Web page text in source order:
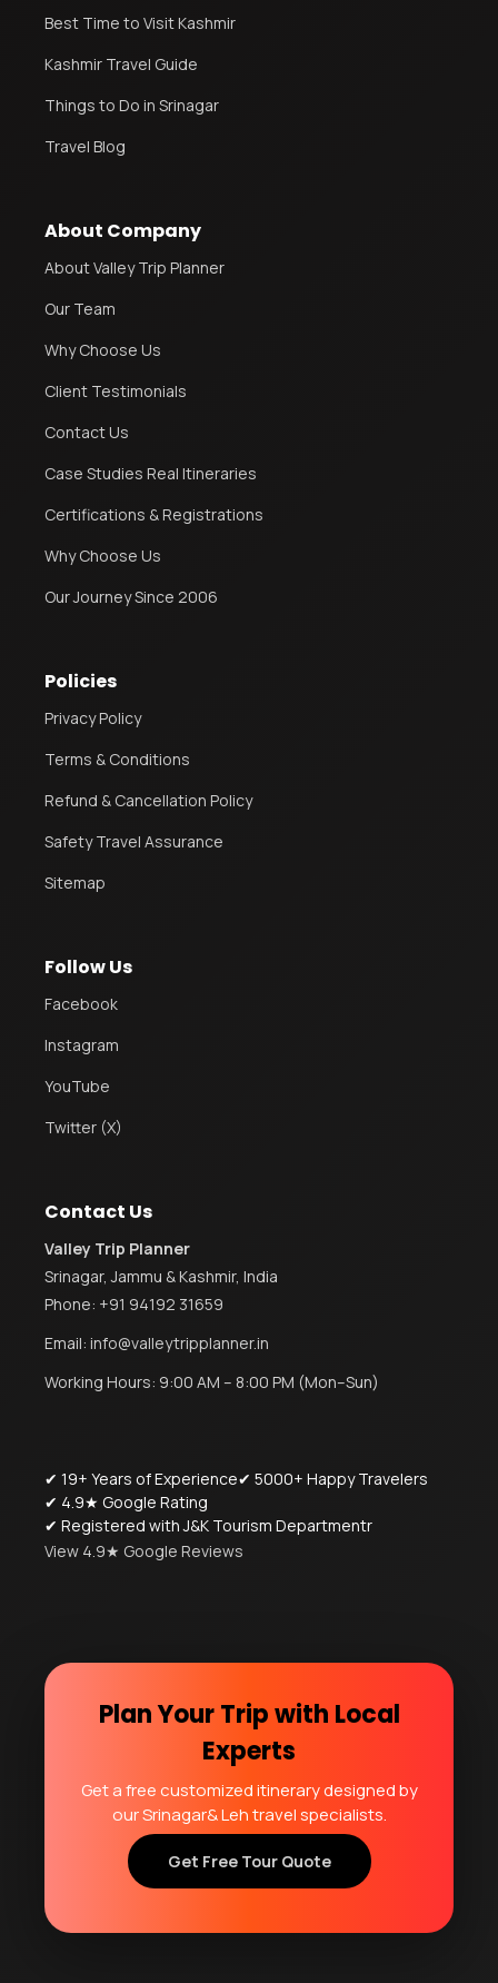
Best Time to Visit Kashmir
Kashmir Travel Guide
Things to Do in Srinagar
Travel Blog
About Company
About Valley Trip Planner
Our Team
Why Choose Us
Client Testimonials
Contact Us
Case Studies Real Itineraries
Certifications & Registrations
Why Choose Us
Our Journey Since 2006
Policies
Privacy Policy
Terms & Conditions
Refund & Cancellation Policy
Safety Travel Assurance
Sitemap
Follow Us
Facebook
Instagram
YouTube
Twitter (X)
Contact Us
Valley Trip Planner
Srinagar, Jammu & Kashmir, India
Phone: +91 94192 31659
Email: info@valleytripplanner.in
Working Hours: 9:00 AM – 8:00 PM (Mon–Sun)
✔ 19+ Years of Experience✔ 5000+ Happy Travelers
✔ 4.9★ Google Rating
✔ Registered with J&K Tourism Departmentr
View 4.9★ Google Reviews
Plan Your Trip with Local
Experts
Get a free customized itinerary designed by
our Srinagar& Leh travel specialists.
Get Free Tour Quote